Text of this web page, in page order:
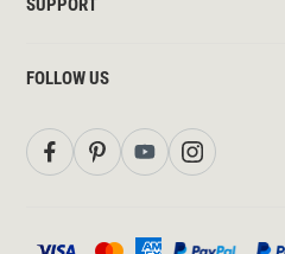
SUPPORT
FOLLOW US